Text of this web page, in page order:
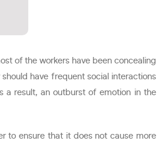
of the workers have been concealing
have frequent social interactions
a result, an outburst of emotion in the
to ensure that it does not cause more